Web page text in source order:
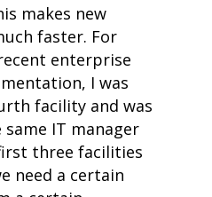
makes new
faster. For
enterprise
I was
facility and was
IT manager
three facilities
need a certain
• Careers
• News
• Events
• Contact
• Security and Compliance
book a demo